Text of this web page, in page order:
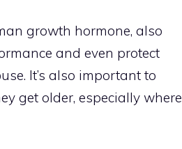
growth hormone, also
and even protect
It’s also important to
get older, especially where